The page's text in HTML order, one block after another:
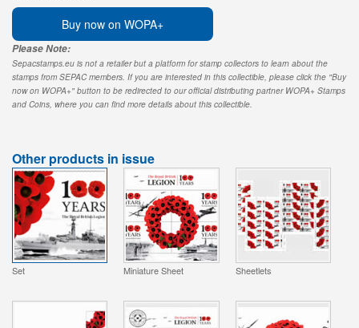
Buy now on WOPA+
Please Note:
Sepacstamps.eu is not a retailer but a platform for stamp collectors to learn about the
stamps from SEPAC members. If you are interested in this collectible, please click the "Buy
now on WOPA+" button to be redirected to our official distributing partner WOPA+ Stamps
and Coins, where you can find more details about this collectible.
Other products in issue
Set Miniature Sheet Sheetlets